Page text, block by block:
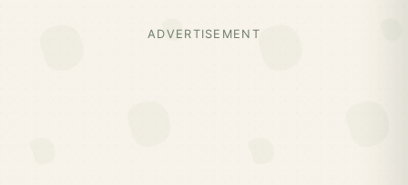
ADVERTISEMENT